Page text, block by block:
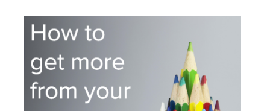
Work
Resources